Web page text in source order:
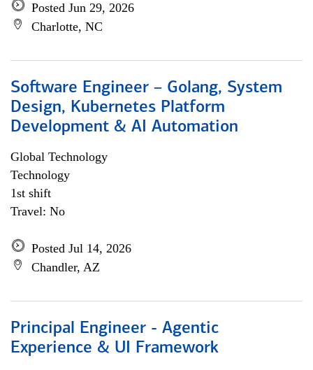
Posted Jun 29, 2026
Charlotte, NC
Software Engineer – Golang, System
Design, Kubernetes Platform
Development & AI Automation
Global Technology
Technology
1st shift
Travel: No
Posted Jul 14, 2026
Chandler, AZ
Principal Engineer - Agentic
Experience & UI Framework